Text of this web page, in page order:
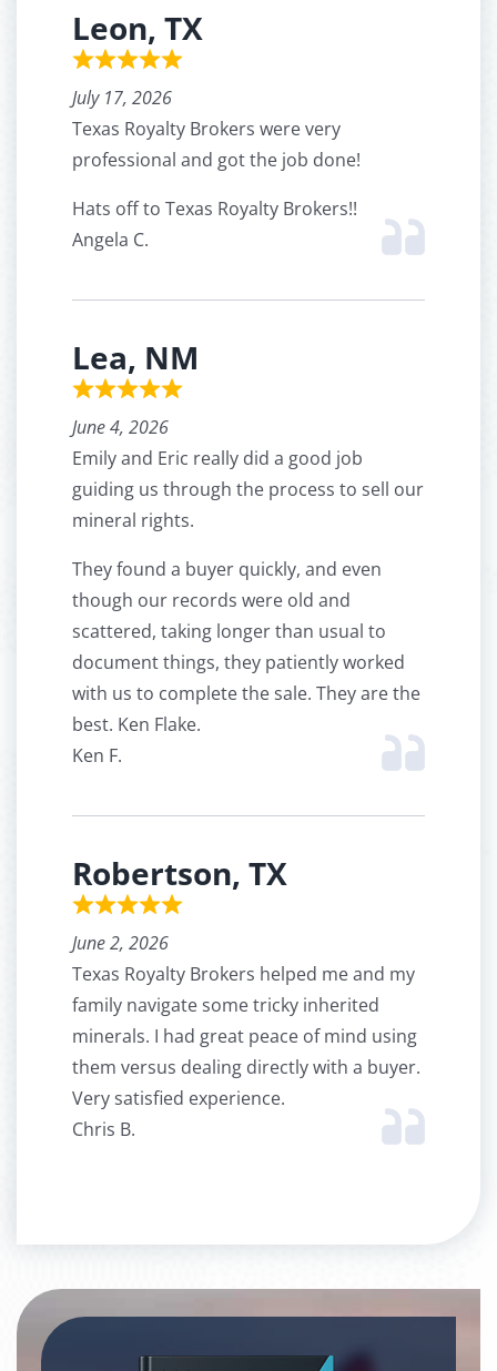
Leon, TX
July 17, 2026
Texas Royalty Brokers were very
professional and got the job done!
Hats off to Texas Royalty Brokers!!
Angela C.
Lea, NM
June 4, 2026
Emily and Eric really did a good job
guiding us through the process to sell our
mineral rights.
They found a buyer quickly, and even
though our records were old and
scattered, taking longer than usual to
document things, they patiently worked
with us to complete the sale. They are the
best. Ken Flake.
Ken F.
Robertson, TX
June 2, 2026
Texas Royalty Brokers helped me and my
family navigate some tricky inherited
minerals. I had great peace of mind using
them versus dealing directly with a buyer.
Very satisfied experience.
Chris B.